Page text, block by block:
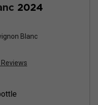
2024
Blanc
Reviews